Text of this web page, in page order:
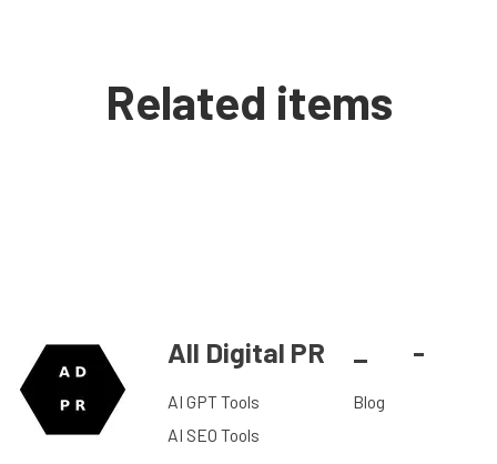
Related items
All Digital PR
AI GPT Tools
AI SEO Tools
_
Blog
-